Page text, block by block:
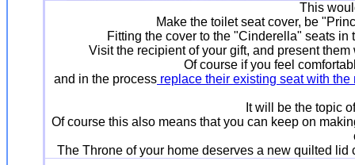
This
Make the toilet seat cover, be
Fitting the cover to the "Cinderella" seats
Visit the recipient of your gift, and present
Of course if you feel
and in the process replace their existing seat with the
It will be the topic
Of course this also means that you can keep on
The Throne of your home deserves a new quilted